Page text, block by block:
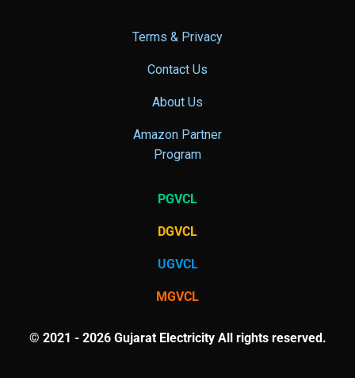
Terms & Privacy
Contact Us
About Us
Amazon Partner
Program
PGVCL
DGVCL
UGVCL
MGVCL
© 2021 - 2026 Gujarat Electricity All rights reserved.